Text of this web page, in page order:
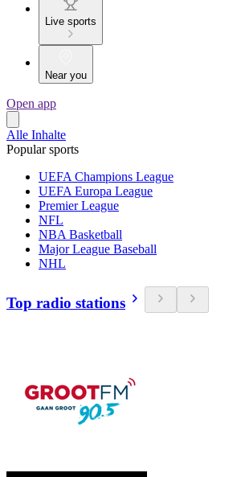
Live sports
Near you
Open app
Alle Inhalte
Popular sports
UEFA Champions League
UEFA Europa League
Premier League
NFL
NBA Basketball
Major League Baseball
NHL
Top radio stations